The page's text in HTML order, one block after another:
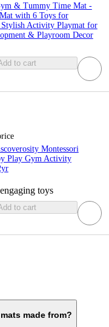
& Tummy Time Mat -
with 6 Toys for
Activity Playmat for
& Playroom Decor
to cart
Montessori
Play Gym Activity
engaging toys
to cart
made from?